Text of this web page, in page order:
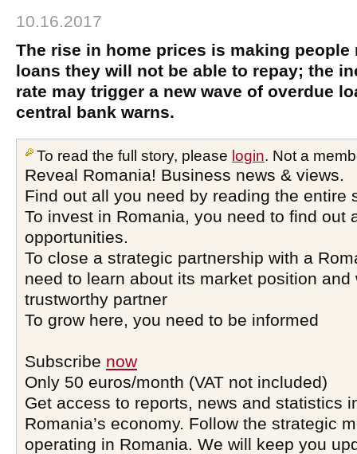
10.16.2017
The rise in home prices is making people
loans they will not be able to repay; the
rate may trigger a new wave of overdue
central bank warns.
To read the full story, please login. Not a
Reveal Romania! Business news & views.
Find out all you need by reading the entire
To invest in Romania, you need to find out
opportunities.
To close a strategic partnership with a
need to learn about its market position and
trustworthy partner
To grow here, you need to be informed
Subscribe now
Only 50 euros/month (VAT not included)
Get access to reports, news and statistics
Romania’s economy. Follow the strategic
operating in Romania. We will keep you